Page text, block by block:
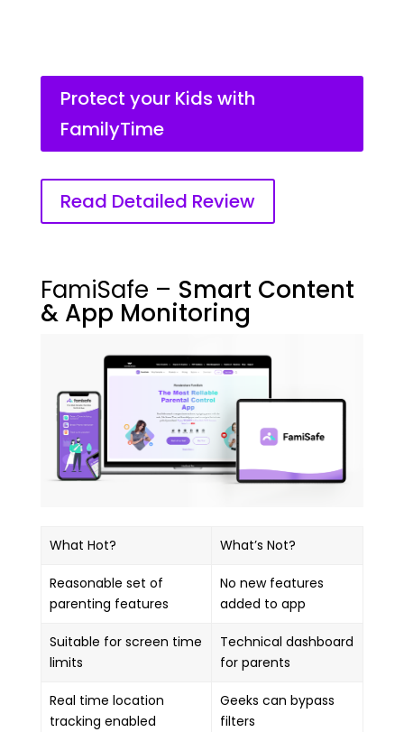
Protect your Kids with
FamilyTime
Read Detailed Review
FamiSafe – Smart Content
& App Monitoring
What Hot? What’s Not?
Reasonable set of
parenting features
No new features
added to app
Suitable for screen time
limits
Technical dashboard
for parents
Real time location
tracking enabled
Geeks can bypass
filters